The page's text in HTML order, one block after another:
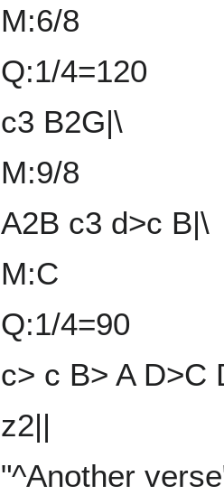
M:6/8
Q:1/4=120
c3 B2G|\
M:9/8
A2B c3 d>c B|\
M:C
Q:1/4=90
c> c B> A D>C
z2||
"^Another